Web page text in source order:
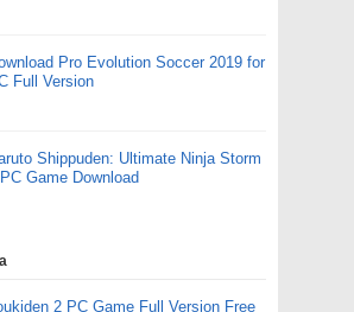
Pro Evolution Soccer 2019 for
Full Version
Shippuden: Ultimate Ninja Storm
Game Download
2 PC Game Full Version Free